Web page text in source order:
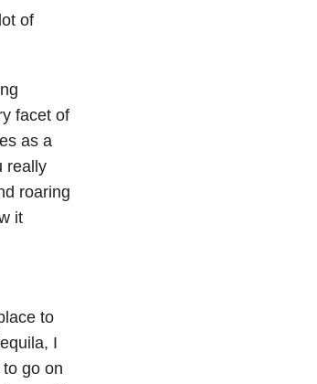
of
facet of
as a
really
roaring
it
to
I
go on